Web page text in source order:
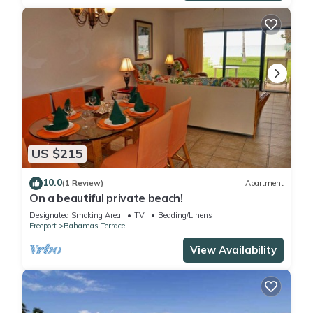
US $215
10.0(1 Review) Apartment
On a beautiful private beach!
Designated Smoking Area TV
Bedding/Linens
Freeport
Bahamas Terrace
View Availability